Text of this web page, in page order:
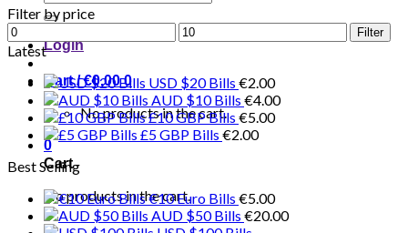
for:
Login
Cart /€0.00 0
No products in the cart.
0
Cart
No products in the cart.
Filter by price
Min
price
Max
price
Filter
Latest
USD $20 Bills €2.00
AUD $10 Bills €4.00
£10 GBP Bills €5.00
£5 GBP Bills €2.00
Best Selling
€10 Euro Bills €5.00
AUD $50 Bills €20.00